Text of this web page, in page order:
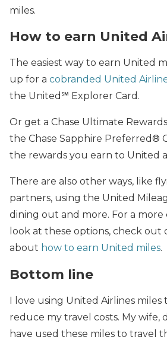
miles.
How to earn United
The easiest way to earn United
up for a cobranded United
the United℠ Explorer Card.
Or get a Chase Ultimate
the Chase Sapphire Preferred®
the rewards you earn to United at
There are also other ways, like
partners, using the United
dining out and more. For a more
look at these options, check out
about how to earn United miles.
Bottom line
I love using United Airlines miles
reduce my travel costs. My wife,
have used these miles to travel